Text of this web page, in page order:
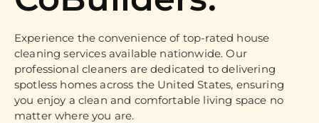
Experience the convenience of top-rated house
cleaning services available nationwide. Our
professional cleaners are dedicated to delivering
spotless homes across the United States, ensuring
you enjoy a clean and comfortable living space no
matter where you are.